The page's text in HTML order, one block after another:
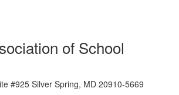
of School
#925 Silver Spring, MD 20910-5669